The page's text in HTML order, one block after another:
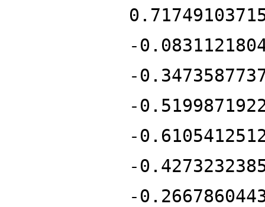
-
-
-
-
-
-